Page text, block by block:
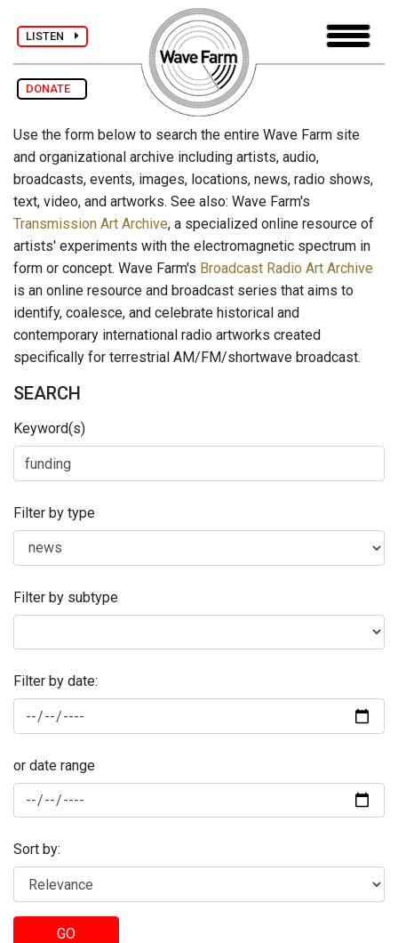
LISTEN
DONATE
Use the form below to search the entire Wave Farm site
and organizational archive including artists, audio,
broadcasts, events, images, locations, news, radio shows,
text, video, and artworks. See also: Wave Farm's
Transmission Art Archive, a specialized online resource of
artists' experiments with the electromagnetic spectrum in
form or concept. Wave Farm's Broadcast Radio Art Archive
is an online resource and broadcast series that aims to
identify, coalesce, and celebrate historical and
contemporary international radio artworks created
specifically for terrestrial AM/FM/shortwave broadcast.
SEARCH
Keyword(s)
Filter by type
Filter by subtype
Filter by date:
or date range
Sort by:
GO